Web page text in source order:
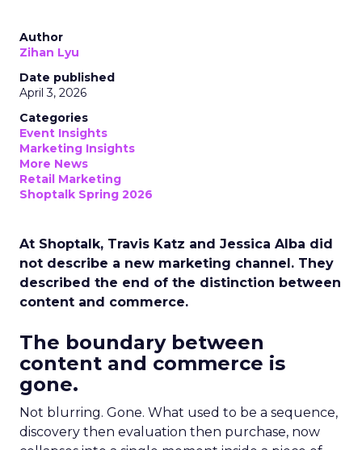
Author
Zihan Lyu
Date published
April 3, 2026
Categories
Event Insights
Marketing Insights
More News
Retail Marketing
Shoptalk Spring 2026
At Shoptalk, Travis Katz and Jessica Alba did
not describe a new marketing channel. They
described the end of the distinction between
content and commerce.
The boundary between
content and commerce is
gone.
Not blurring. Gone. What used to be a sequence,
discovery then evaluation then purchase, now